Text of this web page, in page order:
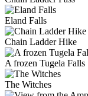
Eland Falls
Chain Ladder Hike
A frozen Tugela Falls
The Witches